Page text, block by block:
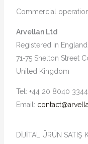
Commercial
Arvellan Ltd
Registered in
71-75 Shelton Street
United Kingdom
Tel: +44 20 8040 3344
Email:
DİJİTAL ÜRÜN SATIŞ